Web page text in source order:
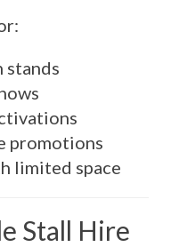
stands
promotions
limited space
Stall Hire